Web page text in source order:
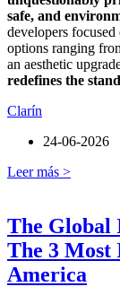
safe, and
developers
options ranging
an aesthetic
redefines the
Clarín
24-06-2026
Leer más >
The Global
The 3
America